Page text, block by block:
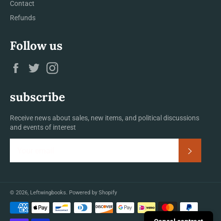
Contact
Refunds
Follow us
Facebook
Twitter
subscribe
Receive news about sales, new items, and political discussions
and events of interest
© 2026, Leftwingbooks. Powered by Shopify
Payment
methods